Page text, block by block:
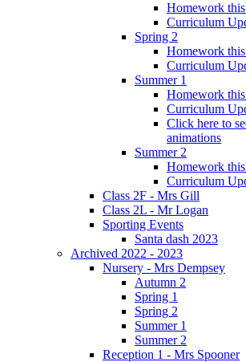
Homework
Curriculum
Spring 2
Homework
Curriculum
Summer 1
Homework
Curriculum
Click here to
animations
Summer 2
Homework
Curriculum
Class 2F - Mrs Gill
Class 2L - Mr Logan
Sporting Events
Santa dash 2023
Archived 2022 - 2023
Nursery - Mrs Dempsey
Autumn 2
Spring 1
Spring 2
Summer 1
Summer 2
Reception 1 - Mrs Spooner